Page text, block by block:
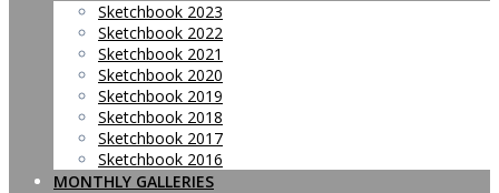
Sketchbook 2023
Sketchbook 2022
Sketchbook 2021
Sketchbook 2020
Sketchbook 2019
Sketchbook 2018
Sketchbook 2017
Sketchbook 2016
MONTHLY GALLERIES